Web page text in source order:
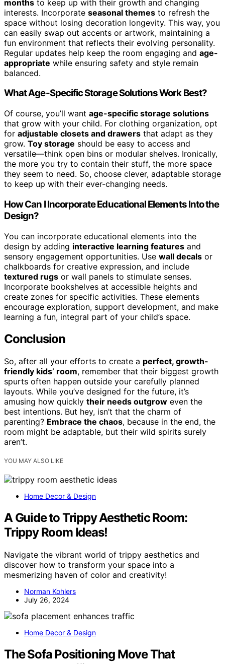
months to keep up with their growth and changing
interests. Incorporate seasonal themes to refresh the
space without losing decoration longevity. This way, you
can easily swap out accents or artwork, maintaining a
fun environment that reflects their evolving personality.
Regular updates help keep the room engaging and age-
appropriate while ensuring safety and style remain
balanced.
What Age-Specific Storage Solutions Work Best?
Of course, you’ll want age-specific storage solutions
that grow with your child. For clothing organization, opt
for adjustable closets and drawers that adapt as they
grow. Toy storage should be easy to access and
versatile—think open bins or modular shelves. Ironically,
the more you try to contain their stuff, the more space
they seem to need. So, choose clever, adaptable storage
to keep up with their ever-changing needs.
How Can I Incorporate Educational Elements Into the
Design?
You can incorporate educational elements into the
design by adding interactive learning features and
sensory engagement opportunities. Use wall decals or
chalkboards for creative expression, and include
textured rugs or wall panels to stimulate senses.
Incorporate bookshelves at accessible heights and
create zones for specific activities. These elements
encourage exploration, support development, and make
learning a fun, integral part of your child’s space.
Conclusion
So, after all your efforts to create a perfect, growth-
friendly kids’ room, remember that their biggest growth
spurts often happen outside your carefully planned
layouts. While you’ve designed for the future, it’s
amusing how quickly their needs outgrow even the
best intentions. But hey, isn’t that the charm of
parenting? Embrace the chaos, because in the end, the
room might be adaptable, but their wild spirits surely
aren’t.
YOU MAY ALSO LIKE
Home Decor & Design
A Guide to Trippy Aesthetic Room:
Trippy Room Ideas!
Navigate the vibrant world of trippy aesthetics and
discover how to transform your space into a
mesmerizing haven of color and creativity!
Norman Kohlers
July 26, 2024
Home Decor & Design
The Sofa Positioning Move That